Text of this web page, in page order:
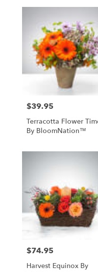
Price:
$39.95
Terracotta Flower
By BloomNation™
Price:
$74.95
Harvest Equinox By